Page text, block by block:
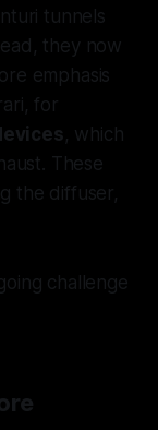
tunnels
they now
emphasis
for
, which
These
the diffuser,
challenge